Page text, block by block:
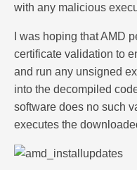
with any malicious
I was hoping that AMD
certificate validation to
and run any unsigned
into the decompiled
software does no such
executes the